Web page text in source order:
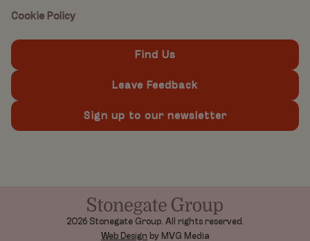
Cookie Policy
Find Us
Leave Feedback
Sign up to our newsletter
2026 Stonegate Group. All rights reserved.
Web Design by MVG Media